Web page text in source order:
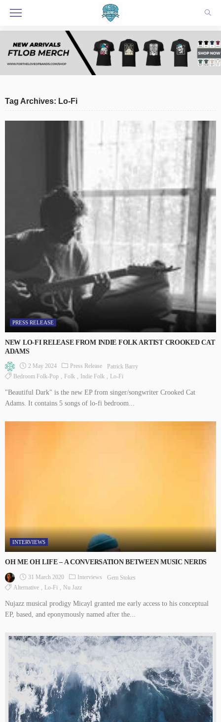
Tag Archives: Lo-Fi
PRESS RELEASE
NEW LO-FI RELEASE FROM INDIE FOLK ARTIST CROOKED CAT
ADAMS
2 May 2024 Press Release
Patrick Barry
Bedroom Folk-Pop
Folk Indie Folk Lo-Fi
"Beautiful Dark" is the new EP from singer/songwriter Crooked Cat
Adams. It contains 5 songs of lo-fi bedroom...
INTERVIEWS
OH ME OH LIFE – A CONVERSATION BETWEEN MUSIC NERDS
31 March 2020 Interviews
Gem Stokes
Alternative
Lo-Fi Nu Jazz
Nujazz musical prodigy Micayl granted me early access to his conceptual
EP, based, and eponymously named after the...